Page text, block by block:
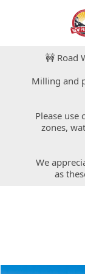
🚧 Road
Milling and
Please
zones,
We
as
🚧 Road
Milling and
Please
zones,
We
as